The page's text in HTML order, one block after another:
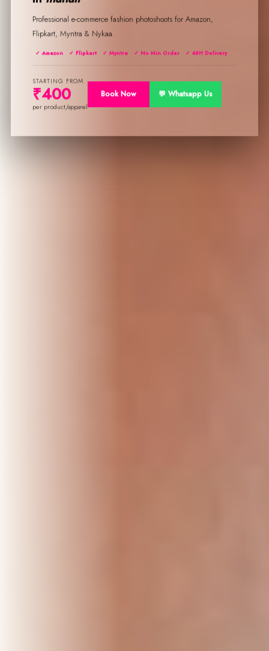
Professional e-commerce fashion photoshoots for Amazon,
Flipkart, Myntra & Nykaa.
✓ Amazon ✓ Flipkart ✓ Myntra ✓ No Min Order ✓ 48H Delivery
STARTING FROM
₹400
per product/apparel
Book Now 💬 Whatsapp Us